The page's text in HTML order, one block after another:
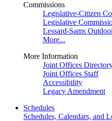
Commissions
Legislative-Citizen
Legislative
Lessard-Sams
More...
More Information
Joint Offices
Joint Offices Staff
Accessibility
Legacy Amendment
Schedules
Schedules, Calendars, and